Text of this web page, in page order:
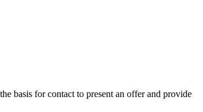
basis for contact to present an offer and provide